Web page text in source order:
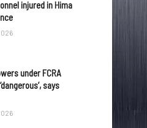
injured in Hima
under FCRA
says